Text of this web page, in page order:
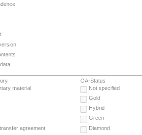
material
agreement
OA-Status
Not specified
Gold
Hybrid
Green
Diamond